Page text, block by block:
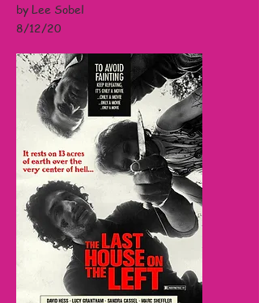
by Lee Sobel
8/12/20